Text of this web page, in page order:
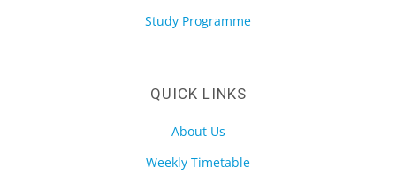
Study Programme
QUICK LINKS
About Us
Weekly Timetable